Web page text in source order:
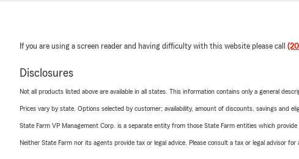
If you are using a screen reader and having difficulty with this website please call
Disclosures
Not all products listed above are available in all states. This information contains only a general
Prices vary by state. Options selected by customer; availability, amount of discounts, savings and
State Farm VP Management Corp. is a separate entity from those State Farm entities which
Neither State Farm nor its agents provide tax or legal advice. Please consult a tax or legal advisor